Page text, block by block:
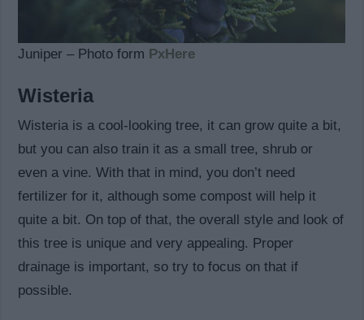
Juniper – Photo form PxHere
Wisteria
Wisteria is a cool-looking tree, it can grow quite a bit,
but you can also train it as a small tree, shrub or
even a vine. With that in mind, you don’t need
fertilizer for it, although some compost will help it
quite a bit. On top of that, the overall style and look of
this tree is unique and very appealing. Proper
drainage is important, so try to focus on that if
possible.